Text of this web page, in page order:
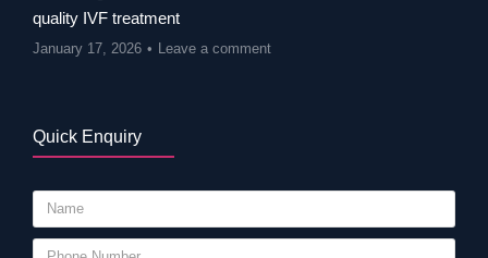
quality IVF treatment
January 17, 2026 Leave a comment
Quick Enquiry